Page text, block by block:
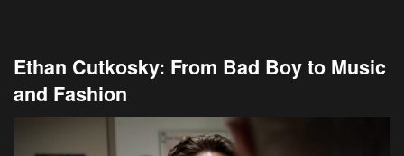
Ethan Cutkosky: From Bad Boy to Music
and Fashion